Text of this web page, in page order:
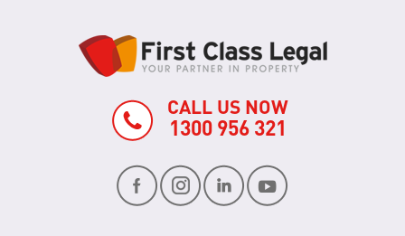
CALL US NOW
1300 956 321